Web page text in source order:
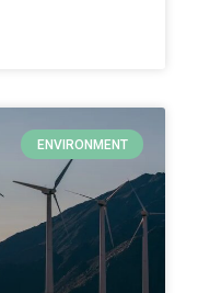
ENVIRONMENT